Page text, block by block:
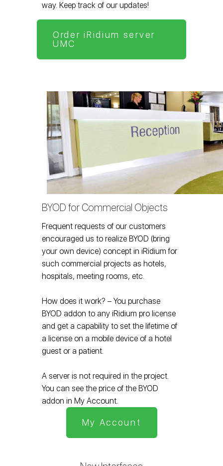
way. Keep track of our updates!
Order iRidium server
UMC
BYOD for Commercial Objects
Frequent requests of our customers
encouraged us to realize BYOD (bring
your own device) concept in iRidium for
such commercial projects as hotels,
hospitals, meeting rooms, etc.
How does it work? – You purchase
BYOD addon to any iRidium pro license
and get a capability to set the lifetime of
a license on a mobile device of a hotel
guest or a patient.
A server is not required in the project.
You can see the price of the BYOD
addon in My Account.
My Account